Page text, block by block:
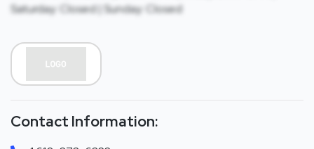
Saturday: Closed | Sunday: Closed
Contact Information: